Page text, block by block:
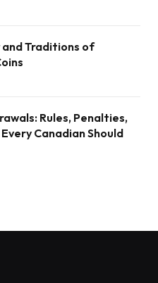
Traditions of
Rules, Penalties,
Canadian Should